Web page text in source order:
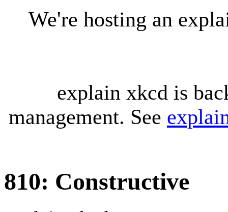
We're hosting an
explain xkcd is
management. See
810: Constructive